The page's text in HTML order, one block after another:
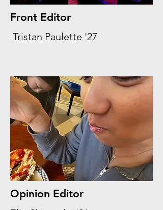
Front Editor
Tristan Paulette '27
Opinion Editor